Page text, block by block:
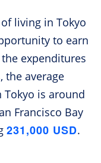
living in Tokyo
to earn
expenditures
the average
Tokyo is around
Francisco Bay
231,000 USD.